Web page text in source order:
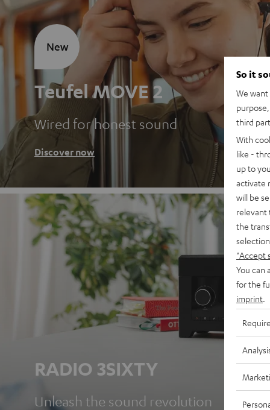
Teufel MOVE 2
Wired for honest sound
Discover now
New
RADIO 3SIXTY
Unleash the sound revolution
So it
We
third
With
like -
up to
activate
will be
relevant
the
"Accept
You can
for the
imprint